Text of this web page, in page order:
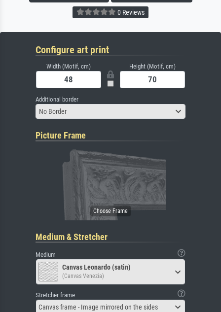
0 Reviews
Configure art print
Width (Motif, cm) Height (Motif, cm)
Additional border
No Border
Picture Frame
Medium & Stretcher
Medium
Canvas Leonardo (satin)
(Canvas Venezia)
Stretcher frame
Canvas frame - Image mirrored on the sides